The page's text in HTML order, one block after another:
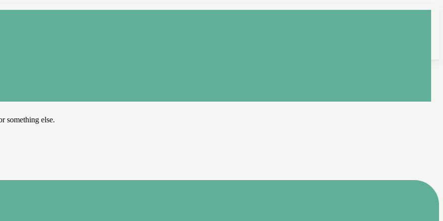
something else.